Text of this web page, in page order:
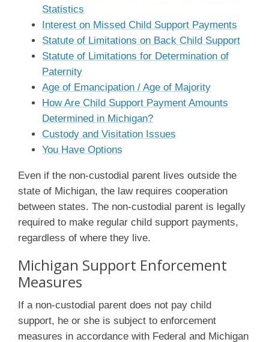
Statistics
Interest on Missed Child Support Payments
Statute of Limitations on Back Child Support
Statute of Limitations for Determination of
Paternity
Age of Emancipation / Age of Majority
How Are Child Support Payment Amounts
Determined in Michigan?
Custody and Visitation Issues
You Have Options
Even if the non-custodial parent lives outside the
state of Michigan, the law requires cooperation
between states. The non-custodial parent is legally
required to make regular child support payments,
regardless of where they live.
Michigan Support Enforcement
Measures
If a non-custodial parent does not pay child
support, he or she is subject to enforcement
measures in accordance with Federal and Michigan